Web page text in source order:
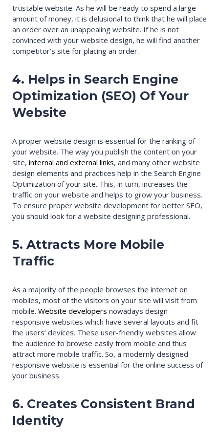
trustable website. As he will be ready to spend a large
amount of money, it is delusional to think that he will place
an order over an unappealing website. If he is not
convinced with your website design, he will find another
competitor’s site for placing an order.
4. Helps in Search Engine
Optimization (SEO) Of Your
Website
A proper website design is essential for the ranking of
your website. The way you publish the content on your
site, internal and external links, and many other website
design elements and practices help in the Search Engine
Optimization of your site. This, in turn, increases the
traffic on your website and helps to grow your business.
To ensure proper website development for better SEO,
you should look for a website designing professional.
5. Attracts More Mobile
Traffic
As a majority of the people browses the internet on
mobiles, most of the visitors on your site will visit from
mobile. Website developers nowadays design
responsive websites which have several layouts and fit
the users’ devices. These user-friendly websites allow
the audience to browse easily from mobile and thus
attract more mobile traffic. So, a modernly designed
responsive website is essential for the online success of
your business.
6. Creates Consistent Brand
Identity